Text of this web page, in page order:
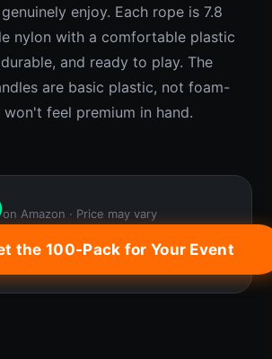
enjoy. Each rope is 7.8
nylon with a comfortable plastic
and ready to play. The
are basic plastic, not foam-
feel premium in hand.
on Amazon · Price may vary
the 100-Pack for Your Event